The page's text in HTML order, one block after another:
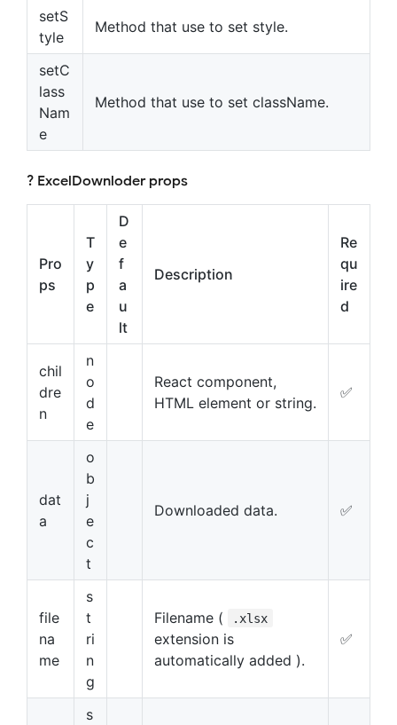
setS
tyle
Method that use to set style.
setC
lass
Nam
e
Method that use to set className.
? ExcelDownloder props
Pro
ps
T
y
p
e
D
e
f
a
u
lt
Description
Re
qu
ire
d
chil
dre
n
n
o
d
e
React component,
HTML element or string.
✅
dat
a
o
b
j
e
c
t
Downloaded data. ✅
file
na
me
s
t
ri
n
g
Filename ( .xlsx
extension is
automatically added ).
✅
s